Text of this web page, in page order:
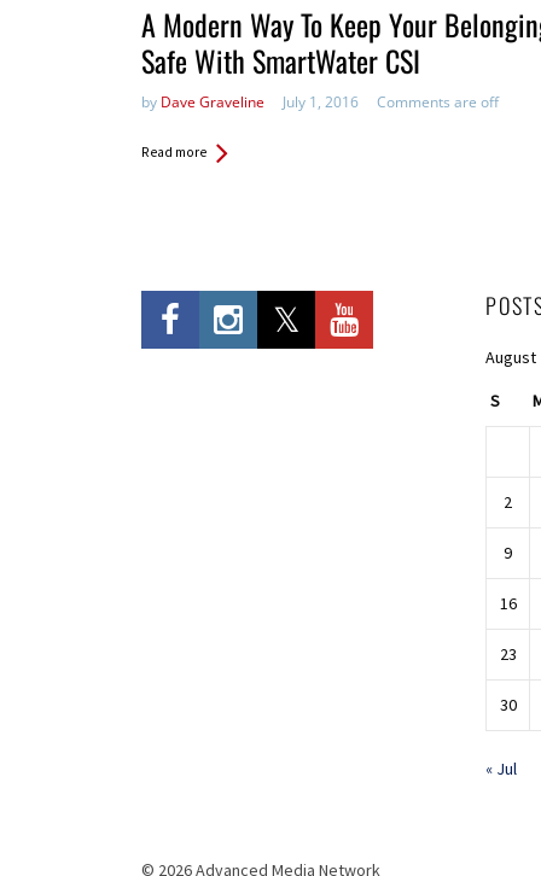
A Modern Way To Keep Your
Safe With SmartWater CSI
by Dave Graveline July 1, 2016 Comments are off
Read more
August
S
2
9
16
23
30
« Jul
© 2026 Advanced Media Network